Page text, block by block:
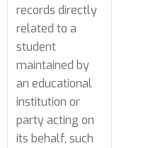
records directly
related to a
student
maintained by
an educational
institution or
party acting on
its behalf, such